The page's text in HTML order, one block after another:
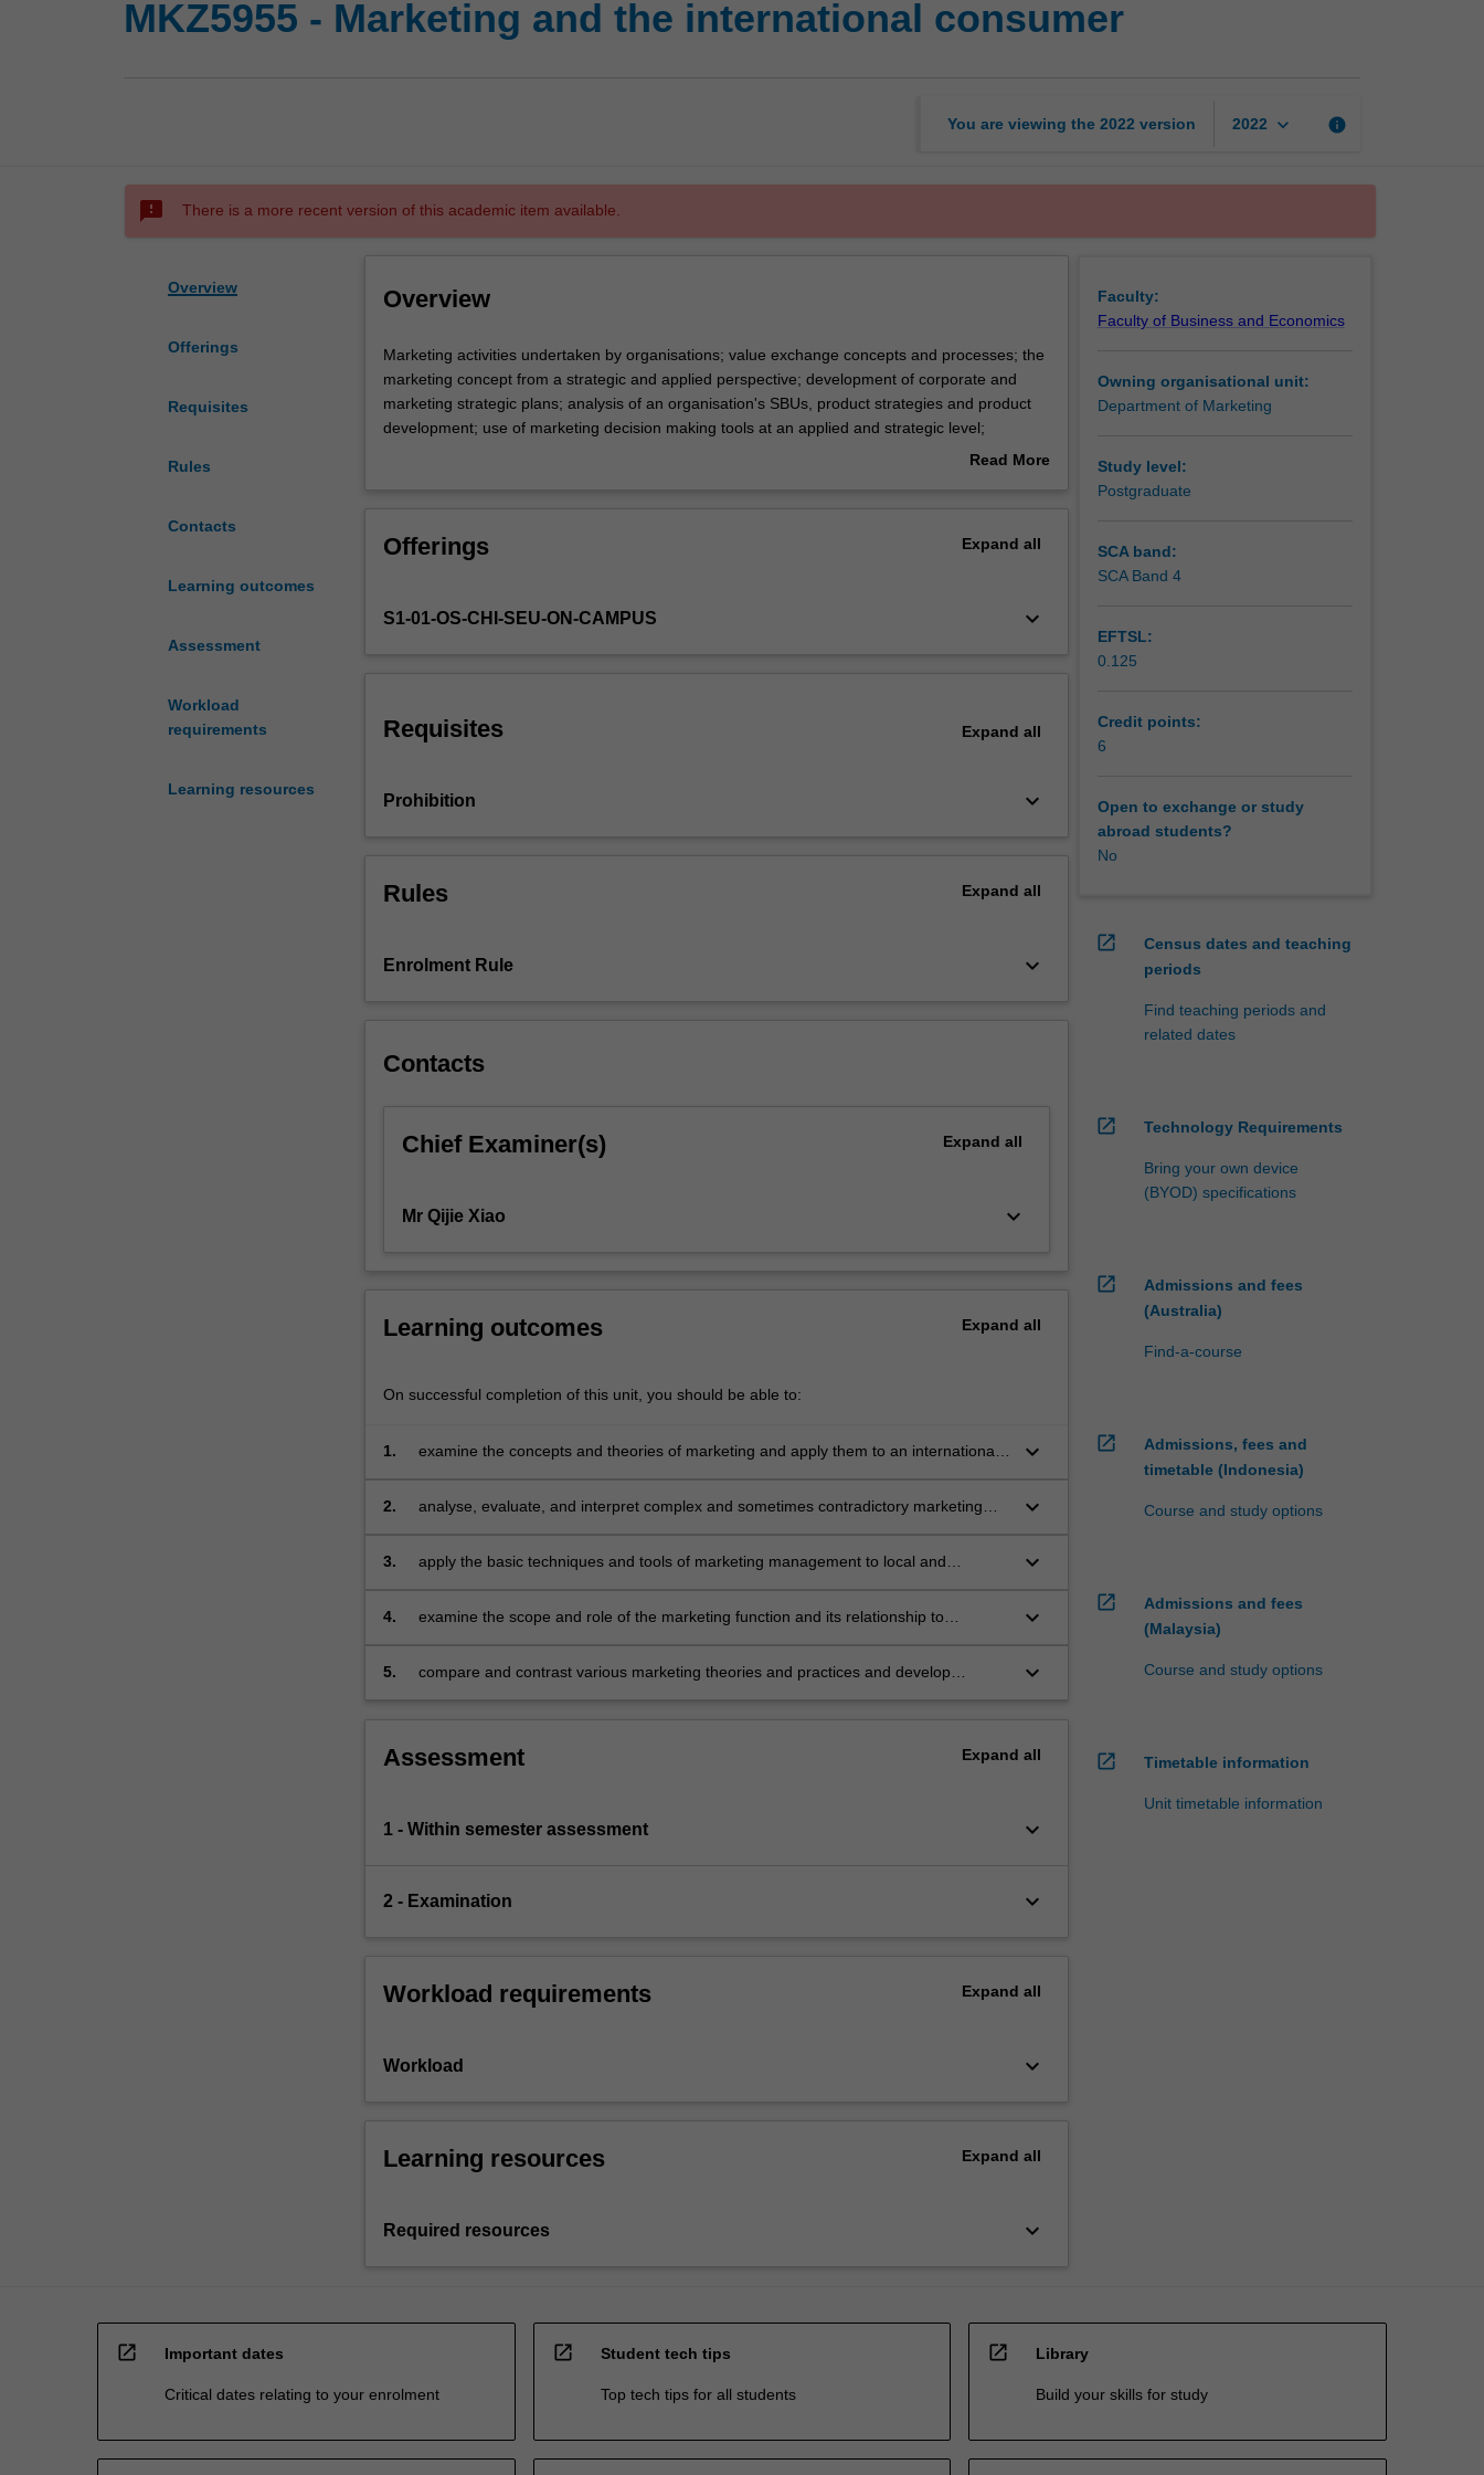
MKZ5955 - Marketing and the international consumer
You are viewing the 2022 version 2022 keyboard_arrow_down info
sms_failed There is a more recent version of this academic item available.
Overview
Offerings
Requisites
Rules
Contacts
Learning outcomes
Assessment
Workload
requirements
Learning resources
Overview
Marketing
activities
undertaken
by
and
marketing
strategic
and
perspective;
and
plans;
organisation's
strategies
and
use
making
an
and
distribution,
For
content
the
below.
Marketing activities undertaken by organisations; value exchange concepts and processes; the
marketing concept from a strategic and applied perspective; development of corporate and
marketing strategic plans; analysis of an organisation's SBUs, product strategies and product
development; use of marketing decision making tools at an applied and strategic level;
distribution, pricing and communication mix strategies; services marketing, individual andRead More
Offerings Expand all
S1-01-OS-CHI-SEU-ON-CAMPUS keyboard_arrow_down
Requisites Expand all
Prohibition keyboard_arrow_down
Rules Expand all
Enrolment Rule keyboard_arrow_down
Contacts
Chief Examiner(s) Expand all
Mr Qijie Xiao keyboard_arrow_down
Learning outcomes Expand all
On successful completion of this unit, you should be able to:
1.
examine the concepts and theories of marketing and apply them to an international
keyboard_arrow_down
2.
analyse, evaluate, and interpret complex and sometimes contradictory marketing
keyboard_arrow_down
3.
apply the basic techniques and tools of marketing management to local and
keyboard_arrow_down
4.
examine the scope and role of the marketing function and its relationship to
be developed and implemented
keyboard_arrow_down
5.
compare and contrast various marketing theories and practices and develop
keyboard_arrow_down
Assessment Expand all
1 - Within semester assessment keyboard_arrow_down
2 - Examination keyboard_arrow_down
Workload requirements Expand all
Workload keyboard_arrow_down
Learning resources Expand all
Required resources keyboard_arrow_down
Faculty:
Faculty of Business and Economics
Owning organisational unit:
Department of Marketing
Study level:
Postgraduate
SCA band:
SCA Band 4
EFTSL:
0.125
Credit points:
6
Open to exchange or study
abroad students?
No
open_in_new
Census dates and teaching
periods
Find teaching periods and
related dates
open_in_new Technology Requirements
Bring your own device
(BYOD) specifications
open_in_new
Admissions and fees
(Australia)
Find-a-course
open_in_new
Admissions, fees and
timetable (Indonesia)
Course and study options
open_in_new
Admissions and fees
(Malaysia)
Course and study options
open_in_new Timetable information
Unit timetable information
open_in_new Important dates
Critical dates relating to your enrolment
open_in_new Student tech tips
Top tech tips for all students
open_in_new Library
Build your skills for study